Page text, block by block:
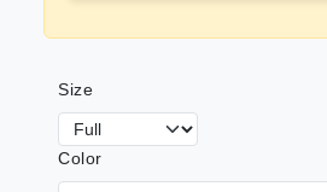
Size
Color